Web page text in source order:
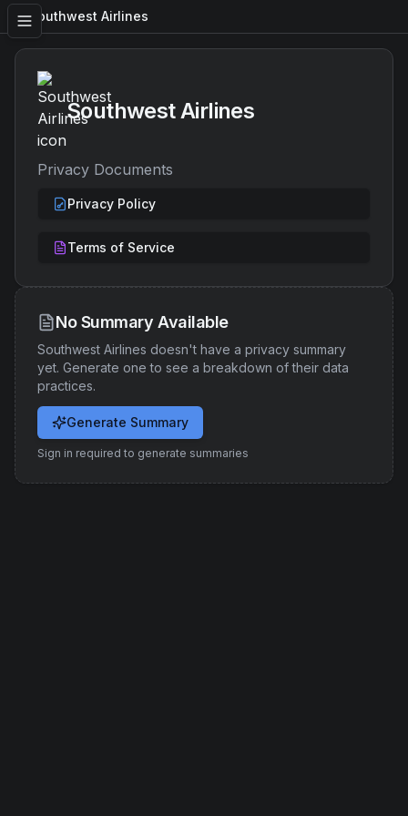
Southwest Airlines
Southwest Airlines
Privacy Documents
Privacy Policy
Terms of Service
No Summary Available
Southwest Airlines doesn't have a privacy summary
yet. Generate one to see a breakdown of their data
practices.
Generate Summary
Sign in required to generate summaries